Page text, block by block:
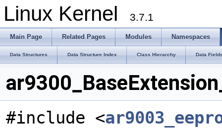
Linux Kernel 3.7.1
Main Page Related Pages Modules Namespaces
Data Structures Data Structure Index Class Hierarchy Data
#include <